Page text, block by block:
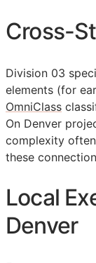
Cross-
Division 03
elements (for
OmniClass
On Denver
complexity
these
Local
Denver